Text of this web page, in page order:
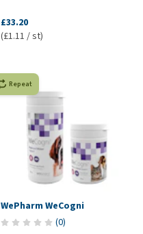
£33.20
(£1.11 / st)
Repeat
WePharm WeCogni
(0)